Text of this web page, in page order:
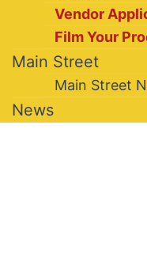
Vendor
Film Your
Main Street
Main Street
News